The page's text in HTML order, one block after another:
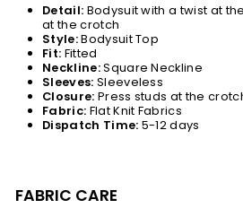
Detail: Bodysuit with a twist at
at the crotch
Style:Bodysuit Top
Fit: Fitted
Neckline:Square Neckline
Sleeves: Sleeveless
Closure: Press studs at the
Fabric: Flat Knit Fabrics
Dispatch Time: 5-12 days
FABRIC CARE